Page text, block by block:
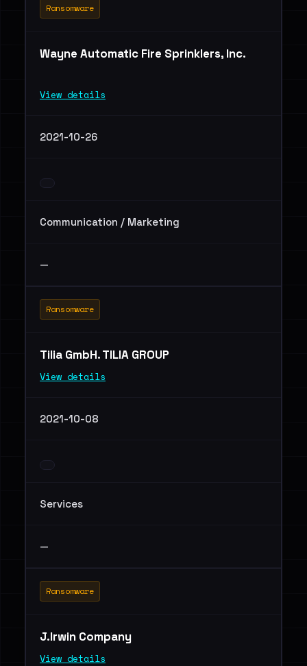
Ransomware
Wayne Automatic Fire Sprinklers, Inc.
View details
2021-10-26
Communication / Marketing
—
Ransomware
Tilia GmbH. TILIA GROUP
View details
2021-10-08
Services
—
Ransomware
J.Irwin Company
View details